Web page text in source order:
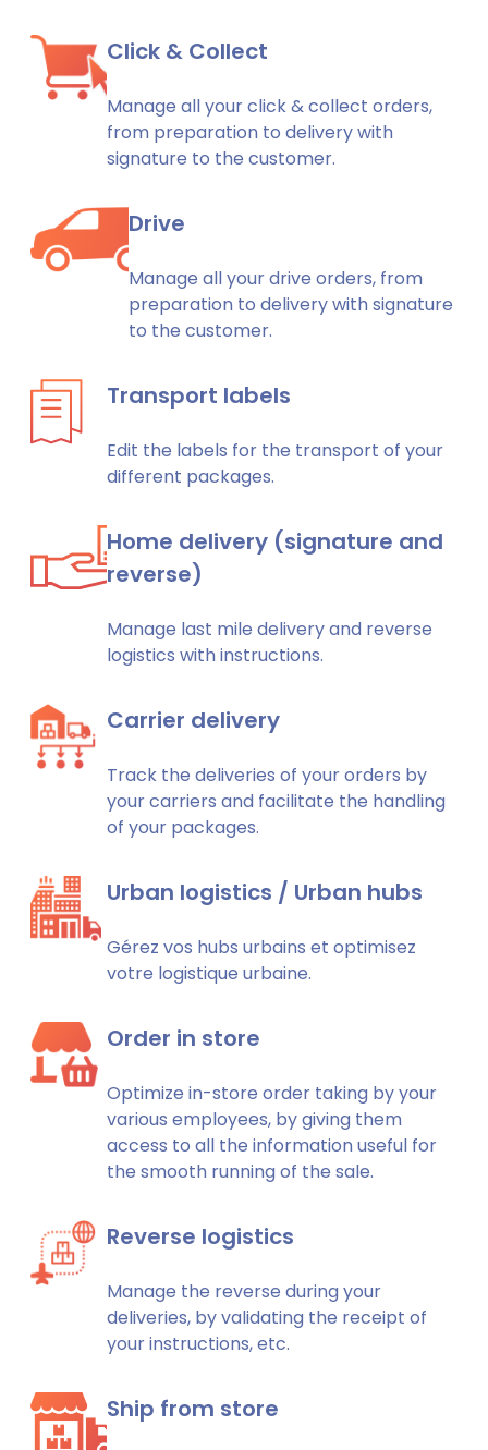
Click & Collect
Manage all your click & collect orders,
from preparation to delivery with
signature to the customer.
Drive
Manage all your drive orders, from
preparation to delivery with signature
to the customer.
Transport labels
Edit the labels for the transport of your
different packages.
Home delivery (signature and
reverse)
Manage last mile delivery and reverse
logistics with instructions.
Carrier delivery
Track the deliveries of your orders by
your carriers and facilitate the handling
of your packages.
Urban logistics / Urban hubs
Gérez vos hubs urbains et optimisez
votre logistique urbaine.
Order in store
Optimize in-store order taking by your
various employees, by giving them
access to all the information useful for
the smooth running of the sale.
Reverse logistics
Manage the reverse during your
deliveries, by validating the receipt of
your instructions, etc.
Ship from store